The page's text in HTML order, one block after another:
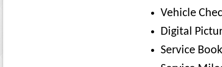
Vehicle
Digital
Service